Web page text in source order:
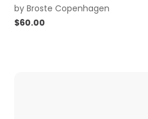
by Broste Copenhagen
$60.00